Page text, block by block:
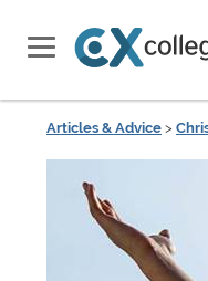
Articles & Advice >